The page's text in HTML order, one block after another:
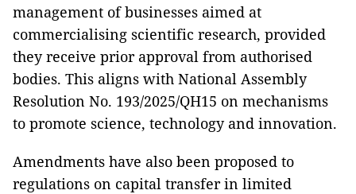
management of businesses aimed at
commercialising scientific research, provided
they receive prior approval from authorised
bodies. This aligns with National Assembly
Resolution No. 193/2025/QH15 on mechanisms
to promote science, technology and innovation.
Amendments have also been proposed to
regulations on capital transfer in limited